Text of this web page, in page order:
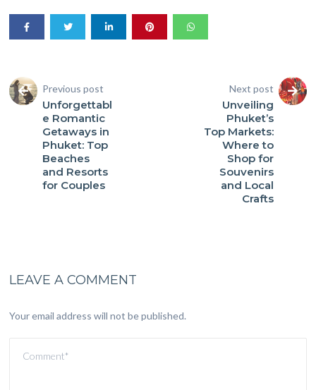
Previous post
Unforgettabl
e Romantic
Getaways in
Phuket: Top
Beaches
and Resorts
for Couples
Next post
Unveiling
Phuket’s
Top Markets:
Where to
Shop for
Souvenirs
and Local
Crafts
LEAVE A COMMENT
Your email address will not be published.